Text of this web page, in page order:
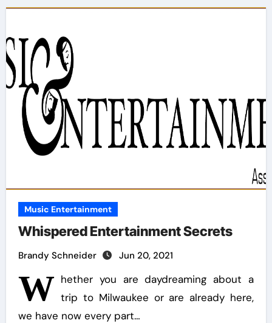
Music Entertainment
Whispered Entertainment Secrets
Brandy Schneider Jun 20, 2021
W hether you are daydreaming about a
trip to Milwaukee or are already here,
we have now every part…